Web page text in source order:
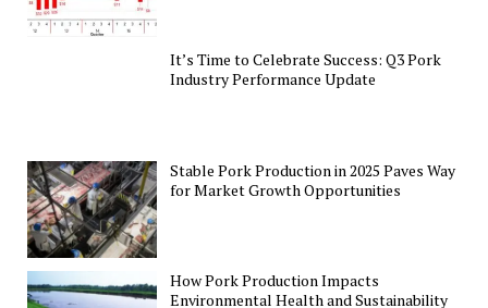
It’s Time to Celebrate Success: Q3 Pork
Industry Performance Update
Stable Pork Production in 2025 Paves Way
for Market Growth Opportunities
How Pork Production Impacts
Environmental Health and Sustainability